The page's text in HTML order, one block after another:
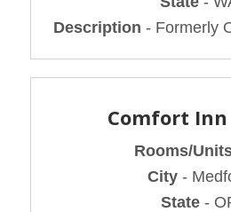
Description - Formerly
Comfort
Rooms/
City -
State-